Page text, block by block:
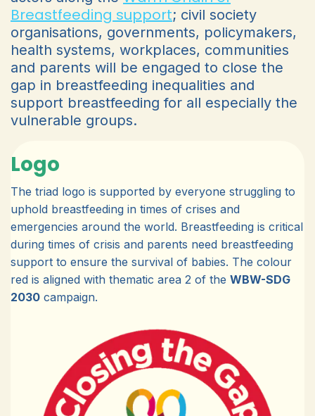
Breastfeeding support; civil society
organisations, governments, policymakers,
health systems, workplaces, communities
and parents will be engaged to close the
gap in breastfeeding inequalities and
support breastfeeding for all especially the
vulnerable groups.
Logo
The triad logo is supported by everyone struggling to
uphold breastfeeding in times of crises and
emergencies around the world. Breastfeeding is critical
during times of crisis and parents need breastfeeding
support to ensure the survival of babies. The colour
red is aligned with thematic area 2 of the WBW-SDG
2030 campaign.